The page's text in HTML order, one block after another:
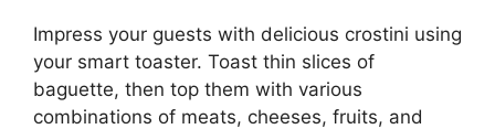
Impress your guests with delicious crostini using
your smart toaster. Toast thin slices of
baguette, then top them with various
combinations of meats, cheeses, fruits, and